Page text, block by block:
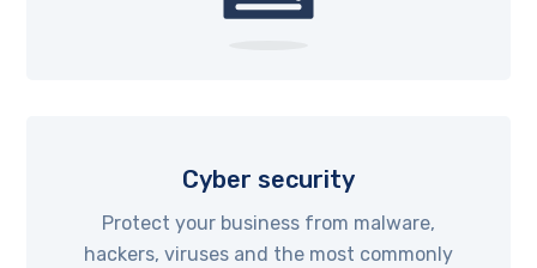
Cyber security
Protect your business from malware,
hackers, viruses and the most commonly